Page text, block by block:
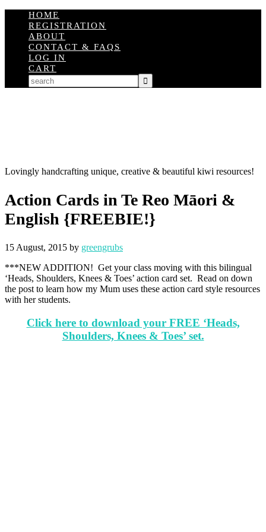
HOME
REGISTRATION
ABOUT
CONTACT & FAQS
LOG IN
CART
Lovingly handcrafting unique, creative & beautiful kiwi resources!
Action Cards in Te Reo Māori &
English {FREEBIE!}
15 August, 2015 by greengrubs
***NEW ADDITION! Get your class moving with this bilingual
‘Heads, Shoulders, Knees & Toes’ action card set. Read on down
the post to learn how my Mum uses these action card style resources
with her students.
Click here to download your FREE ‘Heads,
Shoulders, Knees & Toes’ set.